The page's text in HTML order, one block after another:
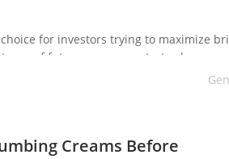
for investors trying to maximize
of futures agreements, traders may
of the underlying tool. This is
leveraging operate in futures […]
Creams Before